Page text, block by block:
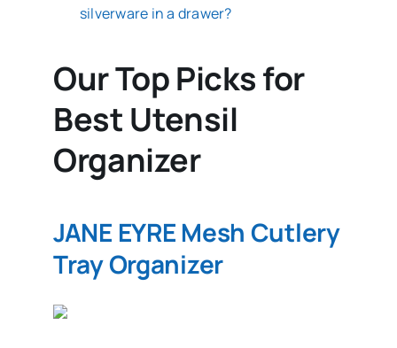
silverware in a drawer?
Our Top Picks for
Best Utensil
Organizer
JANE EYRE Mesh Cutlery
Tray Organizer